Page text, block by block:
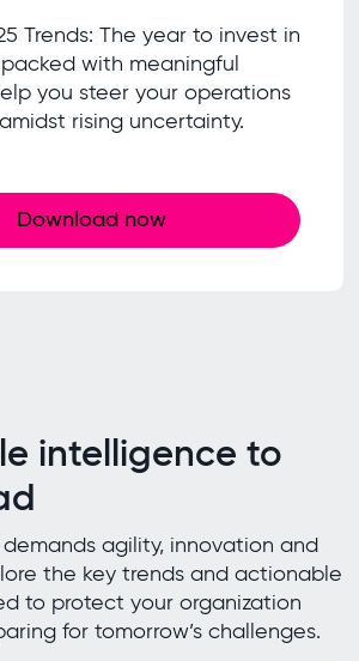
Trends: The year to invest in
packed with meaningful
you steer your operations
rising uncertainty.
Download now
intelligence to
agility, innovation and
the key trends and actionable
to protect your organization
for tomorrow’s challenges.